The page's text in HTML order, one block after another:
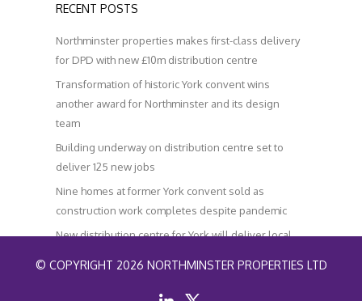
RECENT POSTS
Northminster properties makes first-class delivery
for DPD with new £10m distribution centre
Transformation of historic York convent wins
another award for Northminster and its design
team
Building underway on distribution centre set to
deliver 125 new jobs
Nine homes at former York convent sold as
construction work completes despite pandemic
New distribution centre for York will deliver local
© COPYRIGHT 2026 NORTHMINSTER PROPERTIES LTD